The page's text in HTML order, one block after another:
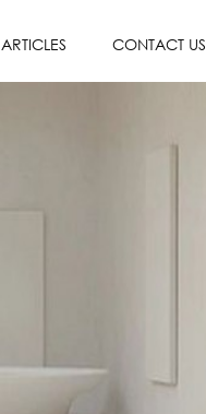
ARTICLES CONTACT US